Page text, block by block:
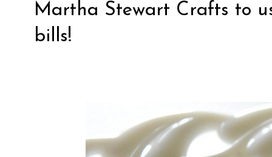
Martha Stewart Crafts to
bills!